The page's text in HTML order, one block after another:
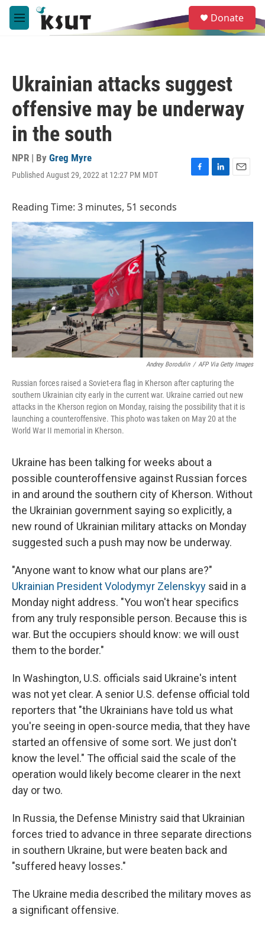
Skip to main content
M
e
e
a
Donate
Ukrainian attacks suggest
offensive may be underway
in the south
NPR | By Greg Myre
Published August 29, 2022 at 12:27 PM MDT
F
b
o
k
L
e
n
E
l
Reading Time: 3 minutes, 51 seconds
Andrey Borodulin / AFP Via Getty Images
Russian forces raised a Soviet-era flag in Kherson after capturing the
southern Ukrainian city early in the current war. Ukraine carried out new
attacks in the Kherson region on Monday, raising the possibility that it is
launching a counteroffensive. This photo was taken on May 20 at the
World War II memorial in Kherson.
Ukraine has been talking for weeks about a
possible counteroffensive against Russian forces
in and around the southern city of Kherson. Without
the Ukrainian government saying so explicitly, a
new round of Ukrainian military attacks on Monday
suggested such a push may now be underway.
"Anyone want to know what our plans are?"
Ukrainian President Volodymyr Zelenskyy said in a
Monday night address. "You won't hear specifics
from any truly responsible person. Because this is
war. But the occupiers should know: we will oust
them to the border."
In Washington, U.S. officials said Ukraine's intent
was not yet clear. A senior U.S. defense official told
reporters that "the Ukrainians have told us what
you're seeing in open-source media, that they have
started an offensive of some sort. We just don't
know the level." The official said the scale of the
operation would likely become clearer in the next
day or two.
In Russia, the Defense Ministry said that Ukrainian
forces tried to advance in three separate directions
in southern Ukraine, but were beaten back and
"suffered heavy losses."
The Ukraine media described the military moves as
a significant offensive.